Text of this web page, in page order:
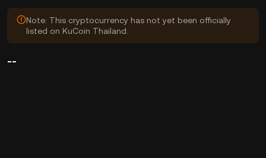
Note: This cryptocurrency has not yet been officially
listed on KuCoin Thailand.
--